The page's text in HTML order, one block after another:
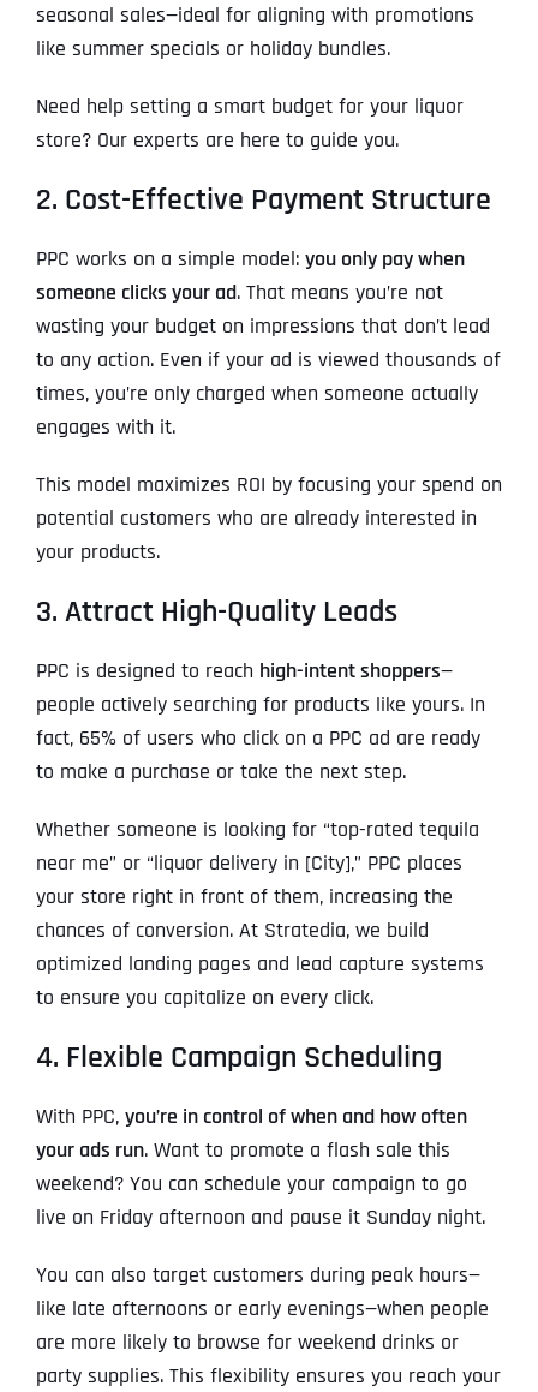
seasonal sales—ideal for aligning with promotions
like summer specials or holiday bundles.
Need help setting a smart budget for your liquor
store? Our experts are here to guide you.
2. Cost-Effective Payment Structure
PPC works on a simple model: you only pay when
someone clicks your ad. That means you’re not
wasting your budget on impressions that don’t lead
to any action. Even if your ad is viewed thousands of
times, you’re only charged when someone actually
engages with it.
This model maximizes ROI by focusing your spend on
potential customers who are already interested in
your products.
3. Attract High-Quality Leads
PPC is designed to reach high-intent shoppers—
people actively searching for products like yours. In
fact, 65% of users who click on a PPC ad are ready
to make a purchase or take the next step.
Whether someone is looking for “top-rated tequila
near me” or “liquor delivery in [City],” PPC places
your store right in front of them, increasing the
chances of conversion. At Stratedia, we build
optimized landing pages and lead capture systems
to ensure you capitalize on every click.
4. Flexible Campaign Scheduling
With PPC, you’re in control of when and how often
your ads run. Want to promote a flash sale this
weekend? You can schedule your campaign to go
live on Friday afternoon and pause it Sunday night.
You can also target customers during peak hours—
like late afternoons or early evenings—when people
are more likely to browse for weekend drinks or
party supplies. This flexibility ensures you reach your